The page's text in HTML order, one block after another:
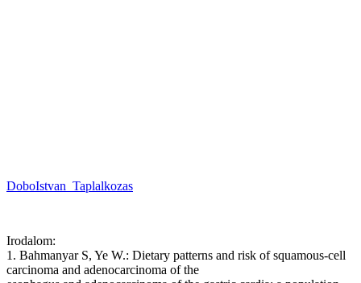
DoboIstvan_Taplalkozas
Irodalom:
1. Bahmanyar S, Ye W.: Dietary patterns and risk of squamous-cell
carcinoma and adenocarcinoma of the